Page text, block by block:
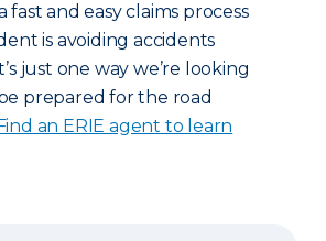
and easy claims process
is avoiding accidents
just one way we’re looking
prepared for the road
an ERIE agent to learn